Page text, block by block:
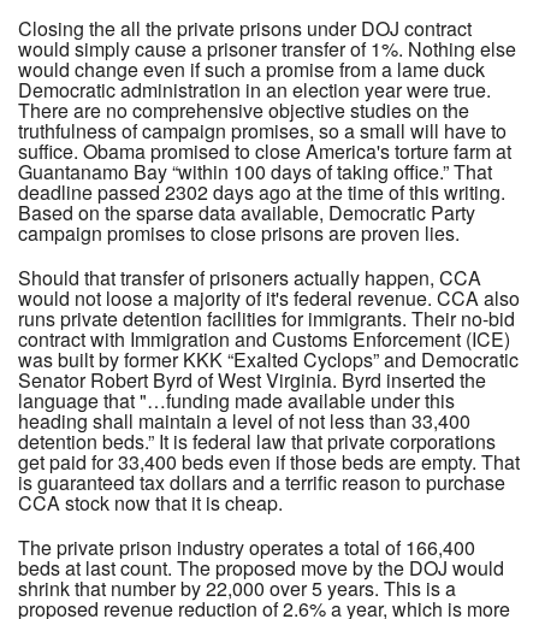
Closing the all the private prisons under DOJ contract
would simply cause a prisoner transfer of 1%. Nothing else
would change even if such a promise from a lame duck
Democratic administration in an election year were true.
There are no comprehensive objective studies on the
truthfulness of campaign promises, so a small will have to
suffice. Obama promised to close America's torture farm at
Guantanamo Bay “within 100 days of taking office.” That
deadline passed 2302 days ago at the time of this writing.
Based on the sparse data available, Democratic Party
campaign promises to close prisons are proven lies.
Should that transfer of prisoners actually happen, CCA
would not loose a majority of it's federal revenue. CCA also
runs private detention facilities for immigrants. Their no-bid
contract with Immigration and Customs Enforcement (ICE)
was built by former KKK “Exalted Cyclops” and Democratic
Senator Robert Byrd of West Virginia. Byrd inserted the
language that "…funding made available under this
heading shall maintain a level of not less than 33,400
detention beds.” It is federal law that private corporations
get paid for 33,400 beds even if those beds are empty. That
is guaranteed tax dollars and a terrific reason to purchase
CCA stock now that it is cheap.
The private prison industry operates a total of 166,400
beds at last count. The proposed move by the DOJ would
shrink that number by 22,000 over 5 years. This is a
proposed revenue reduction of 2.6% a year, which is more